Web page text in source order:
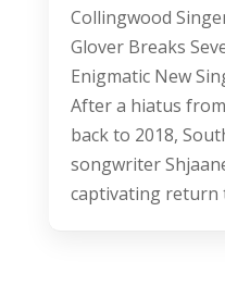
Collingwood
Glover Breaks
Enigmatic New
After a hiatus
back to 2018,
songwriter
captivating return